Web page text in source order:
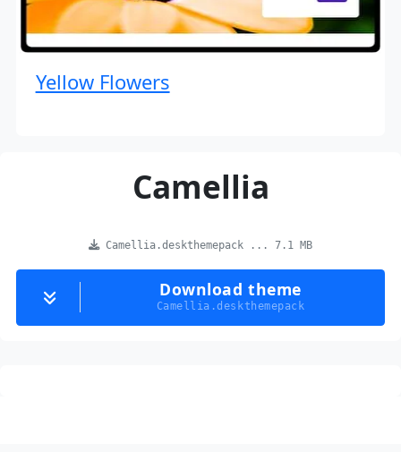
Yellow Flowers
Camellia
Camellia.deskthemepack ... 7.1 MB
Download theme
Camellia.deskthemepack